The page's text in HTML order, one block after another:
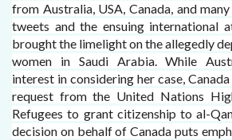
from Australia, USA, Canada, and
tweets and the ensuing international
brought the limelight on the allegedly
women in Saudi Arabia. While
interest in considering her case,
request from the United Nations
Refugees to grant citizenship to al-
decision on behalf of Canada puts